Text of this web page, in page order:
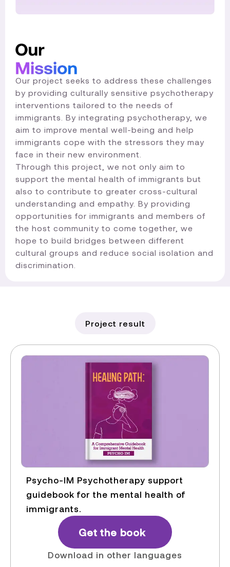
Our project seeks to address these challenges
by providing culturally sensitive psychotherapy
interventions tailored to the needs of
immigrants. By integrating psychotherapy, we
aim to improve mental well-being and help
immigrants cope with the stressors they may
face in their new environment.
Through this project, we not only aim to
support the mental health of immigrants but
also to contribute to greater cross-cultural
understanding and empathy. By providing
opportunities for immigrants and members of
the host community to come together, we
hope to build bridges between different
cultural groups and reduce social isolation and
discrimination.​
Project result
Psycho-IM Psychotherapy support
guidebook for the mental health of
immigrants.
Get the book
Download in other languages